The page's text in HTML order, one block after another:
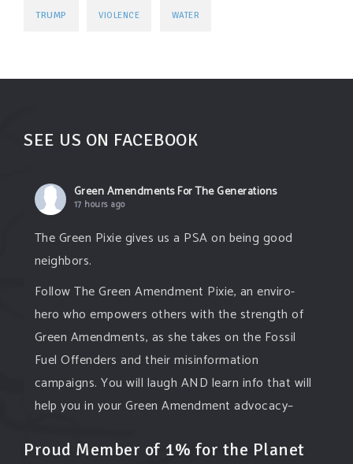
TRUMP VIOLENCE WATER
SEE US ON FACEBOOK
Green Amendments For The Generations
17 hours ago
The Green Pixie gives us a PSA on being good
neighbors.
Follow The Green Amendment Pixie, an enviro-
hero who empowers others with the strength of
Green Amendments, as she takes on the Fossil
Fuel Offenders and their misinformation
campaigns. You will laugh AND learn info that will
help you in your Green Amendment advocacy–
points of naysayers.
Proud Member of 1% for the Planet